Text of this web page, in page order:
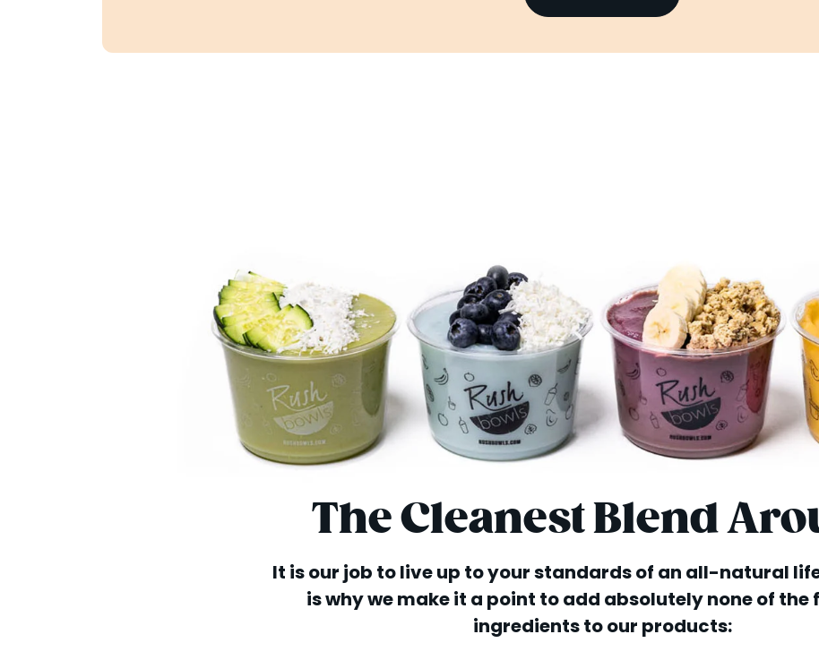
The Cleanest Blend
It is our job to live up to your standards of an all-natural
is why we make it a point to add absolutely none of the
ingredients to our products: